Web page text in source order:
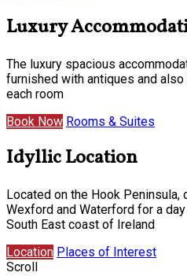
Luxury
The luxury spacious
furnished with antiques and also
each room
Book Now Rooms & Suites
Idyllic Location
Located on the Hook Peninsula,
Wexford and Waterford for a
South East coast of Ireland
Location Places of Interest
Scroll